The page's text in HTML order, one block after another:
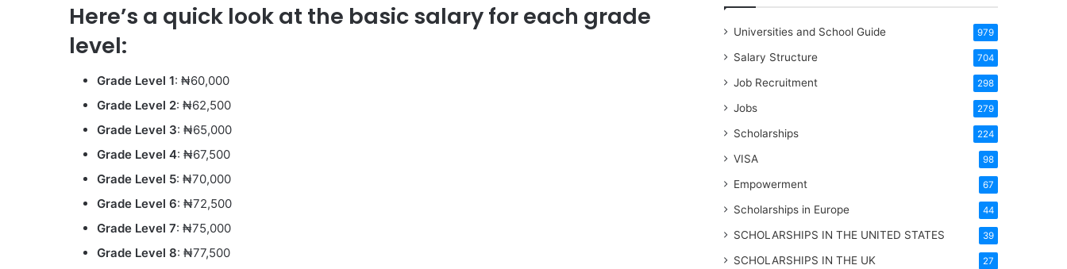
Here’s a quick look at the basic salary for each grade
level:
Grade Level 1: ₦60,000
Grade Level 2: ₦62,500
Grade Level 3: ₦65,000
Grade Level 4: ₦67,500
Grade Level 5: ₦70,000
Grade Level 6: ₦72,500
Grade Level 7: ₦75,000
Grade Level 8: ₦77,500
Universities and School Guide 979
Salary Structure 704
Job Recruitment 298
Jobs 279
Scholarships 224
VISA 98
Empowerment 67
Scholarships in Europe 44
SCHOLARSHIPS IN THE UNITED STATES 39
SCHOLARSHIPS IN THE UK 27